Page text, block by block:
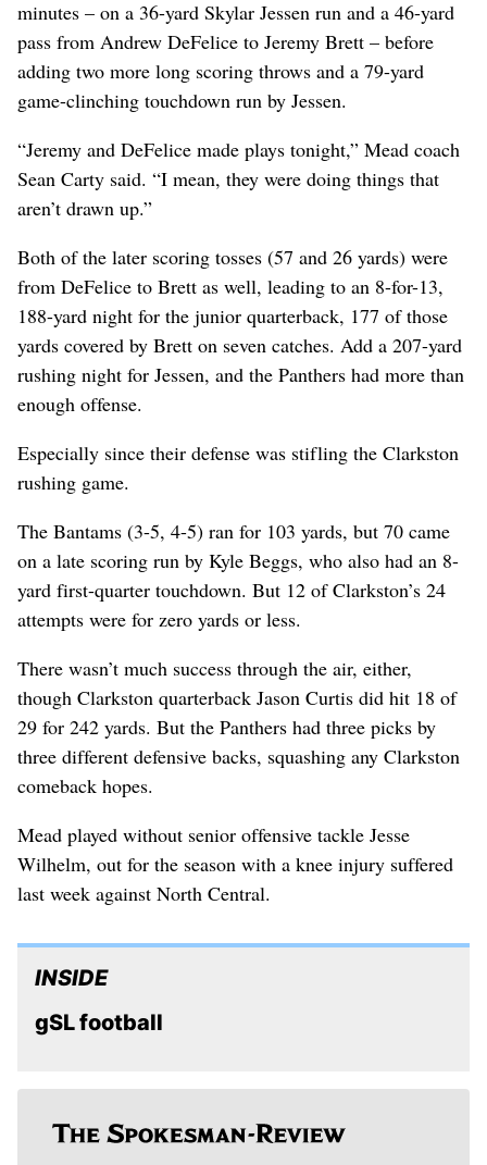
minutes – on a 36-yard Skylar Jessen run and a 46-yard
pass from Andrew DeFelice to Jeremy Brett – before
adding two more long scoring throws and a 79-yard
game-clinching touchdown run by Jessen.
“Jeremy and DeFelice made plays tonight,” Mead coach
Sean Carty said. “I mean, they were doing things that
aren’t drawn up.”
Both of the later scoring tosses (57 and 26 yards) were
from DeFelice to Brett as well, leading to an 8-for-13,
188-yard night for the junior quarterback, 177 of those
yards covered by Brett on seven catches. Add a 207-yard
rushing night for Jessen, and the Panthers had more than
enough offense.
Especially since their defense was stifling the Clarkston
rushing game.
The Bantams (3-5, 4-5) ran for 103 yards, but 70 came
on a late scoring run by Kyle Beggs, who also had an 8-
yard first-quarter touchdown. But 12 of Clarkston’s 24
attempts were for zero yards or less.
There wasn’t much success through the air, either,
though Clarkston quarterback Jason Curtis did hit 18 of
29 for 242 yards. But the Panthers had three picks by
three different defensive backs, squashing any Clarkston
comeback hopes.
Mead played without senior offensive tackle Jesse
Wilhelm, out for the season with a knee injury suffered
last week against North Central.
INSIDE
gSL football